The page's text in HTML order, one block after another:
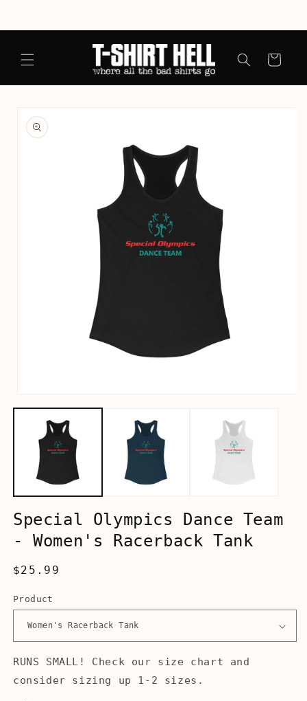
Cart
product
information
media
modal
Special Olympics Dance Team
- Women's Racerback Tank
Regular
$25.99
Product
RUNS SMALL! Check our size chart and
consider sizing up 1-2 sizes.